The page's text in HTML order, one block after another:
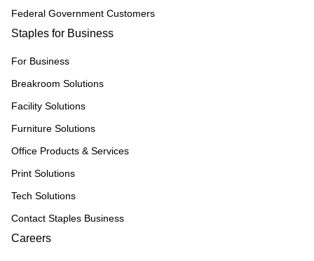
Federal Government Customers
Staples for Business
For Business
Breakroom Solutions
Facility Solutions
Furniture Solutions
Office Products & Services
Print Solutions
Tech Solutions
Contact Staples Business
Careers